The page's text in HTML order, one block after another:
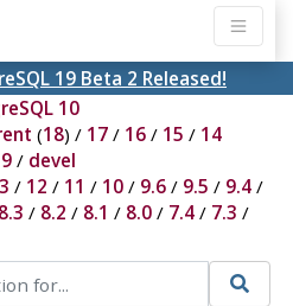
19 Beta 2 Released!
10
(18) / 17/ 16/ 15 / 14
/ devel
/ 12 / 11 / 10/ 9.6/ 9.5 / 9.4/
8.3 / 8.2 / 8.1 / 8.0/ 7.4/ 7.3 /